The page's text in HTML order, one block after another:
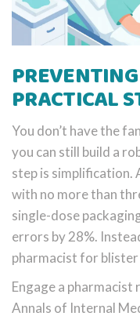
PRACTICAL
You don’t have the
you can still build a
step is simplification.
with no more than
single-dose
errors by 28%.
pharmacist for
Engage a
Annals of Internal